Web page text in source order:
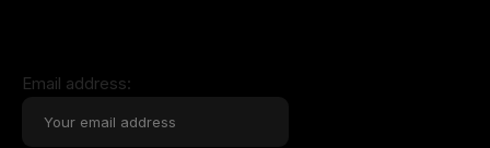
Email address: